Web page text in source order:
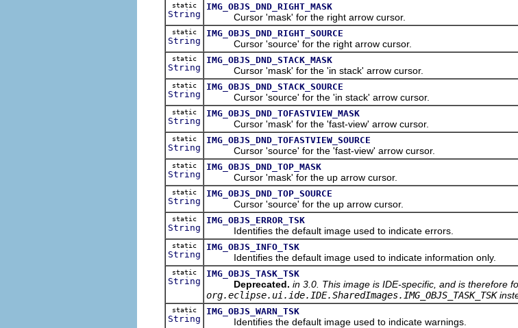
static
String
IMG_OBJS_DND_RIGHT_MASK
Cursor 'mask' for the right arrow cursor.
static
String
IMG_OBJS_DND_RIGHT_SOURCE
Cursor 'source' for the right arrow cursor.
static
String
IMG_OBJS_DND_STACK_MASK
Cursor 'mask' for the 'in stack' arrow cursor.
static
String
IMG_OBJS_DND_STACK_SOURCE
Cursor 'source' for the 'in stack' arrow cursor.
static
String
IMG_OBJS_DND_TOFASTVIEW_MASK
Cursor 'mask' for the 'fast-view' arrow cursor.
static
String
IMG_OBJS_DND_TOFASTVIEW_SOURCE
Cursor 'source' for the 'fast-view' arrow cursor.
static
String
IMG_OBJS_DND_TOP_MASK
Cursor 'mask' for the up arrow cursor.
static
String
IMG_OBJS_DND_TOP_SOURCE
Cursor 'source' for the up arrow cursor.
static
String
IMG_OBJS_ERROR_TSK
Identifies the default image used to indicate errors.
static
String
IMG_OBJS_INFO_TSK
Identifies the default image used to indicate information only.
static
String
IMG_OBJS_TASK_TSK
Deprecated. in 3.0. This image is IDE-specific, and is therefore
org.eclipse.ui.ide.IDE.SharedImages.IMG_OBJS_TASK_TSK
static
String
IMG_OBJS_WARN_TSK
Identifies the default image used to indicate warnings.